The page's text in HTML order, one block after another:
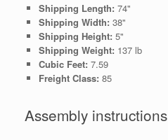
Shipping Length: 74"
Shipping Width: 38"
Shipping Height: 5"
Shipping Weight: 137 lb
Cubic Feet: 7.59
Freight Class: 85
Assembly instructions